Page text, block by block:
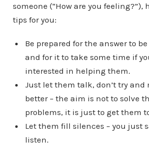
someone (“How are you feeling?”),
tips for you:
Be prepared for the answer to
and for it to take some time if
interested in helping them.
Just let them talk, don’t try and
better – the aim is not to solve
problems, it is just to get them
Let them fill silences – you just
listen.